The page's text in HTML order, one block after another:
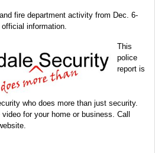
fire department activity from Dec. 6-
information.
This
police
report is
who does more than just security.
for your home or business. Call